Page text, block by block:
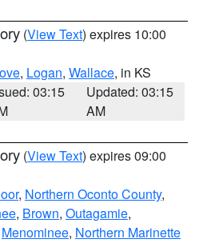
(View Text) expires 10:00
, Logan, Wallace, in KS
03:15
Updated: 03:15
AM
(View Text) expires 09:00
, Northern Oconto County,
, Brown, Outagamie,
Menominee, Northern Marinette